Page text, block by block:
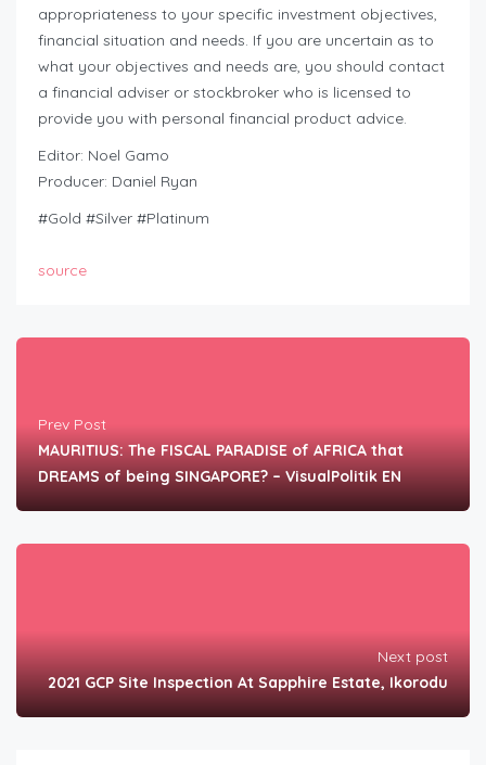
appropriateness to your specific investment objectives,
financial situation and needs. If you are uncertain as to
what your objectives and needs are, you should contact
a financial adviser or stockbroker who is licensed to
provide you with personal financial product advice.
Editor: Noel Gamo
Producer: Daniel Ryan
#Gold #Silver #Platinum
source
Prev Post
MAURITIUS: The FISCAL PARADISE of AFRICA that
DREAMS of being SINGAPORE? – VisualPolitik EN
Next post
2021 GCP Site Inspection At Sapphire Estate, Ikorodu